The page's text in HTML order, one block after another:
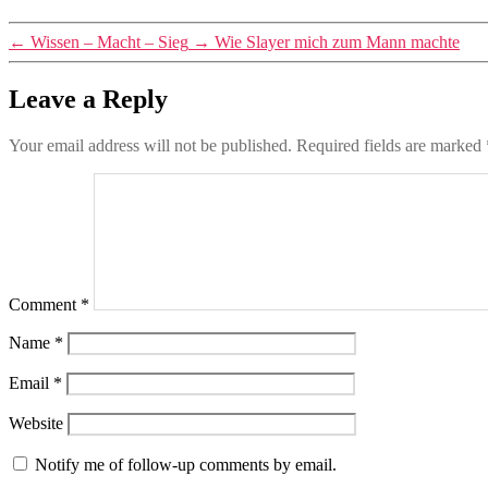
← Wissen – Macht – Sieg → Wie Slayer mich zum Mann machte
Leave a Reply
Your email address will not be published. Required fields are marked
Comment *
Name *
Email *
Website
Notify me of follow-up comments by email.